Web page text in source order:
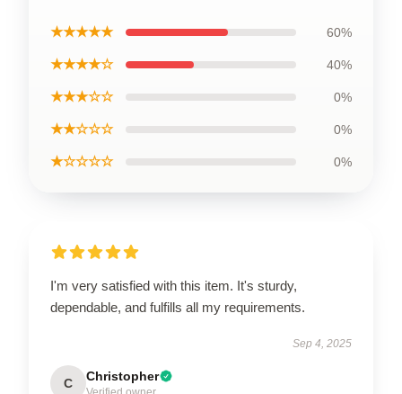
★★★★★ 60%
★★★★☆ 40%
★★★☆☆ 0%
★★☆☆☆ 0%
★☆☆☆☆ 0%
I'm very satisfied with this item. It's sturdy,
dependable, and fulfills all my requirements.
Sep 4, 2025
C Christopher